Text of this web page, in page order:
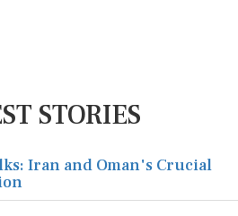
STORIES
Iran and Oman's Crucial